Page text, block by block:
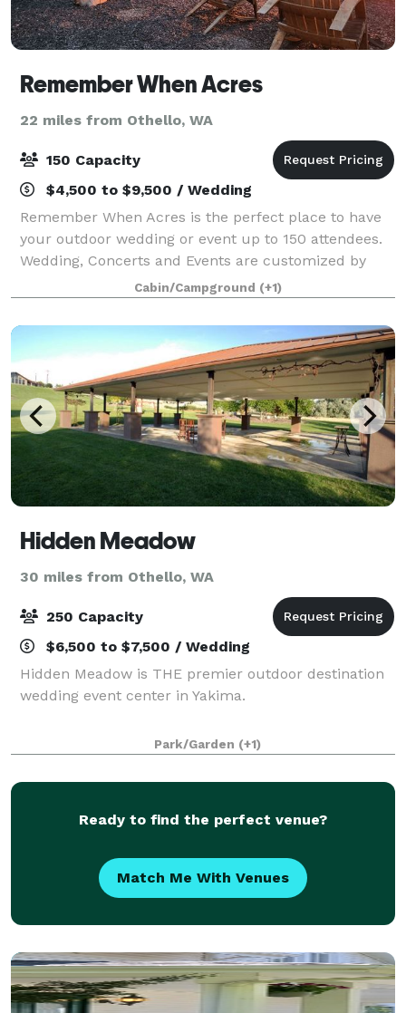
Remember When Acres
22 miles from Othello, WA
150 Capacity
$4,500 to $9,500 / Wedding
Remember When Acres is the perfect place to have
your outdoor wedding or event up to 150 attendees.
Wedding, Concerts and Events are customized by
you. Multiple Courtyards, Small Barn, Fenced
Pasture, Batting cages, Basketball Court, Ingro
Cabin/Campground (+1)
Hidden Meadow
30 miles from Othello, WA
250 Capacity
$6,500 to $7,500 / Wedding
Hidden Meadow is THE premier outdoor destination
wedding event center in Yakima.
Park/Garden (+1)
Ready to find the perfect venue?
Match Me With Venues